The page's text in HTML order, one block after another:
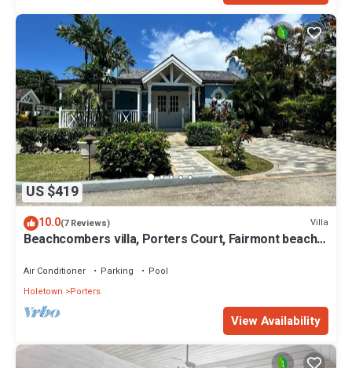
US $419
10.0(7 Reviews) Villa
Beachcombers villa, Porters Court, Fairmont beach
Air Conditioner Parking
Pool
Holetown
Porters
View Availability